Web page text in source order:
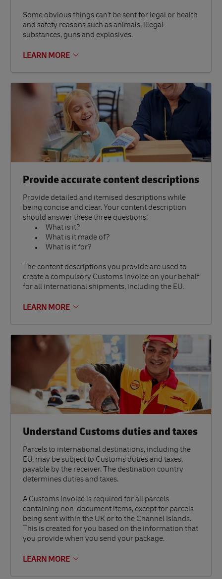
Some obvious things can't be sent for legal or health
and safety reasons such as animals, illegal
substances, guns and explosives.
LEARN MORE
Provide accurate content descriptions
Provide detailed and itemised descriptions while
being concise and clear. Your content description
should answer these three questions:
What is it?
What is it made of?
What is it for?
The content descriptions you provide are used to
create a compulsory Customs invoice on your behalf
for all international shipments, including the EU.
LEARN MORE
Understand Customs duties and taxes
Parcels to international destinations, including the
EU, may be subject to Customs duties and taxes,
payable by the receiver. The destination country
determines duties and taxes.
A Customs invoice is required for all parcels
containing non-document items, except for parcels
being sent within the UK or to the Channel Islands.
This is created for you based on the information that
you provide when you send your package.
LEARN MORE